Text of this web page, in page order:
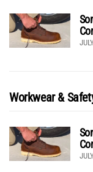
Workwear &